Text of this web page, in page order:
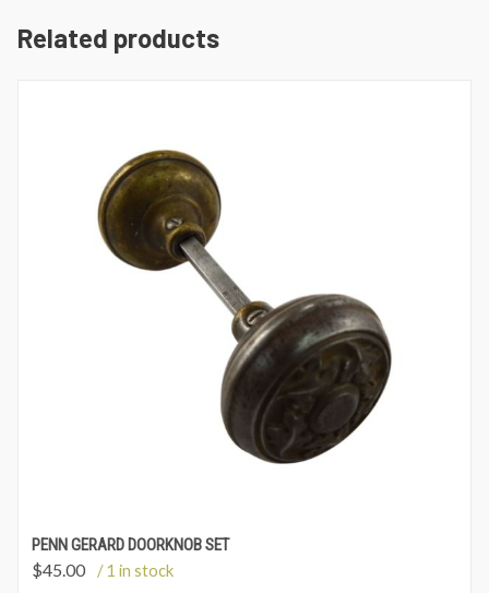
Related products
PENN GERARD DOORKNOB SET
$45.00 / 1 in stock